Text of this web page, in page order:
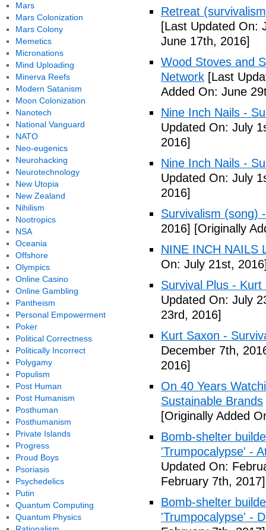
Retreat
[Last Updated On:
June 17th, 2016]
Wood Stoves and
Network [Last
Added On: June
Nine Inch Nails -
Updated On: July
2016]
Nine Inch Nails -
Updated On: July
2016]
Survivalism (song)
2016] [Originally
NINE INCH NAILS
On: July 21st,
Survival Plus -
Updated On: July
23rd, 2016]
Kurt Saxon -
December 7th,
2016]
On 40 Years
Sustainable Brands
[Originally Added
Bomb-shelter
'Trumpocalypse' -
Updated On:
February 7th, 2017]
Bomb-shelter
'Trumpocalypse' -
Mars
Mars Colonization
Mars Colony
Memetics
Micronations
Mind Uploading
Minerva Reefs
Modern Satanism
Moon Colonization
Nanotech
National Vanguard
NATO
Neo-eugenics
Neurohacking
Neurotechnology
New Utopia
New Zealand
Nihilism
Nootropics
NSA
Oceania
Offshore
Olympics
Online Casino
Online Gambling
Pantheism
Personal Empowerment
Poker
Political Correctness
Politically Incorrect
Polygamy
Populism
Post Human
Post Humanism
Posthuman
Posthumanism
Private Islands
Progress
Proud Boys
Psoriasis
Psychedelics
Putin
Quantum Computing
Quantum Physics